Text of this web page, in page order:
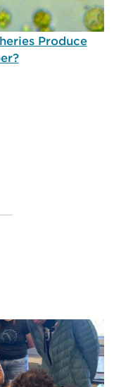
Produce